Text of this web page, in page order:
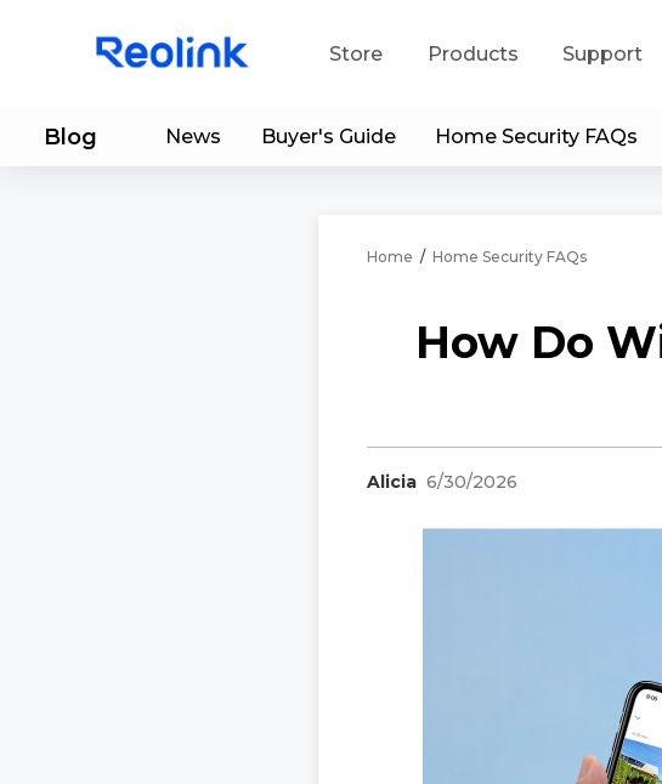
Store Products Support
Support
Blog
Blog News Buyer's Guide Home Security FAQs
Home / Home Security FAQs
How Do
Alicia 6/30/2026